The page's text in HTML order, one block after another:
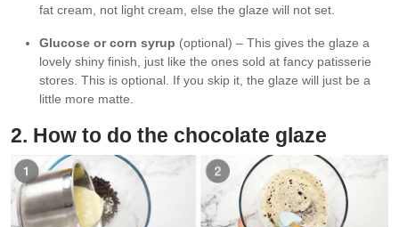
fat cream, not light cream, else the glaze will not set.
Glucose or corn syrup (optional) – This gives the glaze a
lovely shiny finish, just like the ones sold at fancy patisserie
stores. This is optional. If you skip it, the glaze will just be a
little more matte.
2. How to do the chocolate glaze